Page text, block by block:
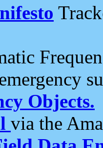
Objects.
via the